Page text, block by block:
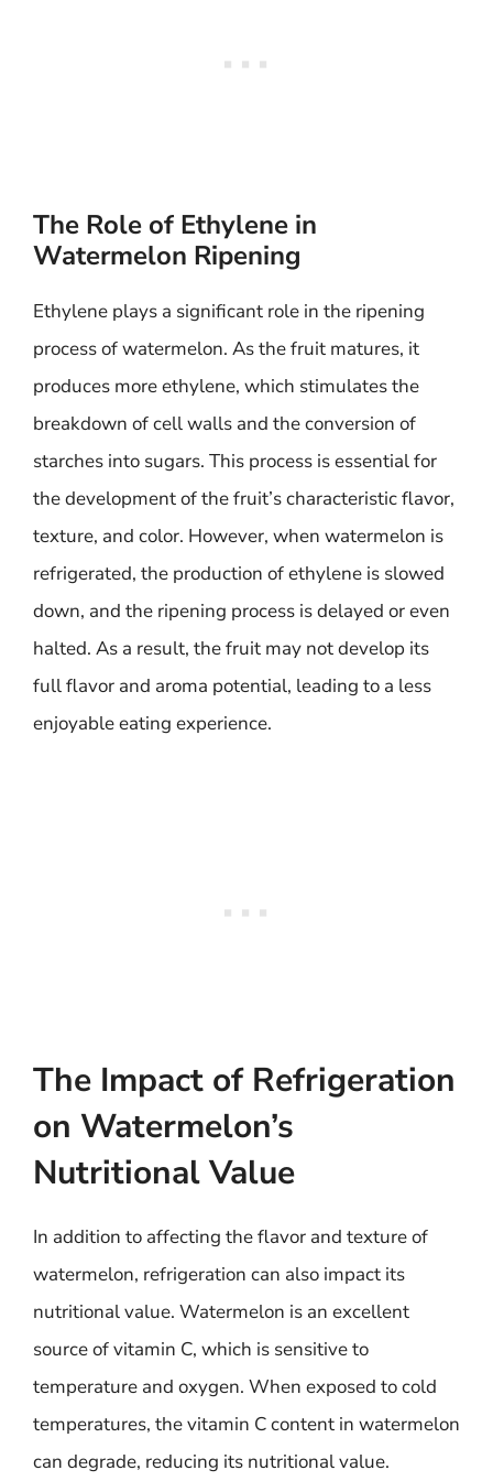
The Role of Ethylene in
Watermelon Ripening
Ethylene plays a significant role in the ripening
process of watermelon. As the fruit matures, it
produces more ethylene, which stimulates the
breakdown of cell walls and the conversion of
starches into sugars. This process is essential for
the development of the fruit’s characteristic flavor,
texture, and color. However, when watermelon is
refrigerated, the production of ethylene is slowed
down, and the ripening process is delayed or even
halted. As a result, the fruit may not develop its
full flavor and aroma potential, leading to a less
enjoyable eating experience.
The Impact of Refrigeration
on Watermelon’s
Nutritional Value
In addition to affecting the flavor and texture of
watermelon, refrigeration can also impact its
nutritional value. Watermelon is an excellent
source of vitamin C, which is sensitive to
temperature and oxygen. When exposed to cold
temperatures, the vitamin C content in watermelon
can degrade, reducing its nutritional value.